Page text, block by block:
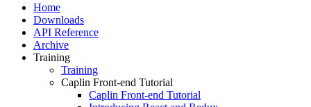
Home
Downloads
API Reference
Archive
Training
Training
Caplin Front-end Tutorial
Caplin Front-end Tutorial